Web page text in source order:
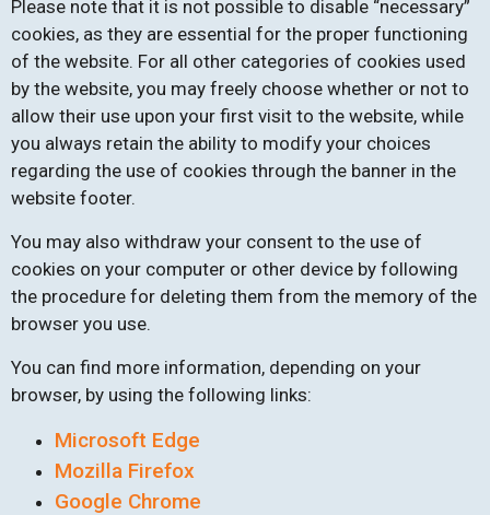
Please note that it is not possible to disable “necessary”
cookies, as they are essential for the proper functioning
of the website. For all other categories of cookies used
by the website, you may freely choose whether or not to
allow their use upon your first visit to the website, while
you always retain the ability to modify your choices
regarding the use of cookies through the banner in the
website footer.
You may also withdraw your consent to the use of
cookies on your computer or other device by following
the procedure for deleting them from the memory of the
browser you use.
You can find more information, depending on your
browser, by using the following links:
Microsoft Edge
Mozilla Firefox
Google Chrome